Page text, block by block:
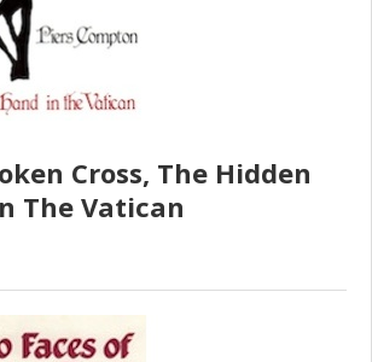
Cross, The Hidden
The Vatican